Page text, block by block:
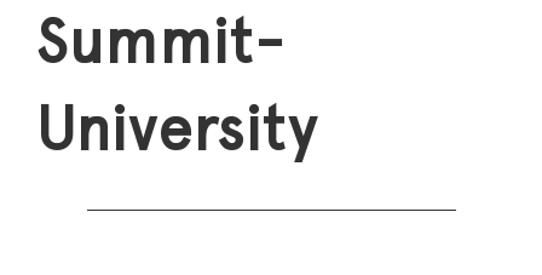
Summit-
University